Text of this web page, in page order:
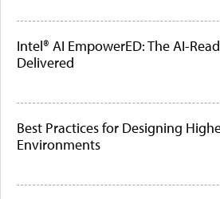
Intel® AI EmpowerED: The AI-
Delivered
Best Practices for Designing
Environments